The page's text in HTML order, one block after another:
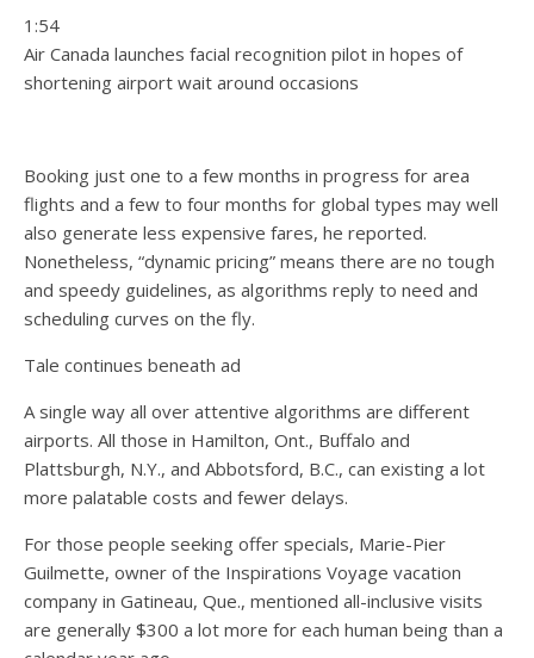
1:54
Air Canada launches facial recognition pilot in hopes of
shortening airport wait around occasions
Booking just one to a few months in progress for area
flights and a few to four months for global types may well
also generate less expensive fares, he reported.
Nonetheless, “dynamic pricing” means there are no tough
and speedy guidelines, as algorithms reply to need and
scheduling curves on the fly.
Tale continues beneath ad
A single way all over attentive algorithms are different
airports. All those in Hamilton, Ont., Buffalo and
Plattsburgh, N.Y., and Abbotsford, B.C., can existing a lot
more palatable costs and fewer delays.
For those people seeking offer specials, Marie-Pier
Guilmette, owner of the Inspirations Voyage vacation
company in Gatineau, Que., mentioned all-inclusive visits
are generally $300 a lot more for each human being than a